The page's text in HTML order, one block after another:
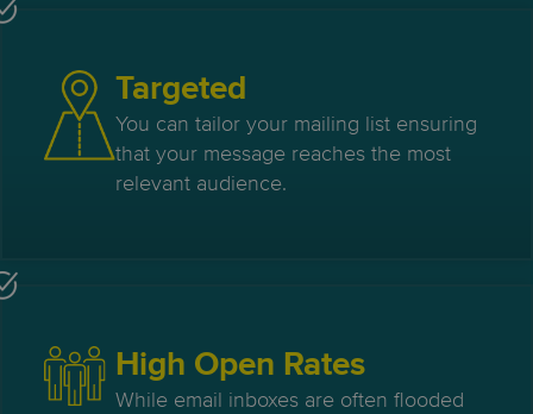
Targeted
You can tailor your mailing list ensuring
that your message reaches the most
relevant audience.
High Open Rates
While email inboxes are often flooded